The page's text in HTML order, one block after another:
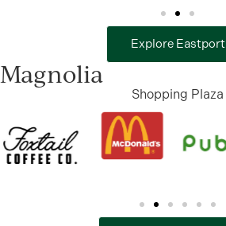
Explore Eastport
Magnolia
Shopping Plaza